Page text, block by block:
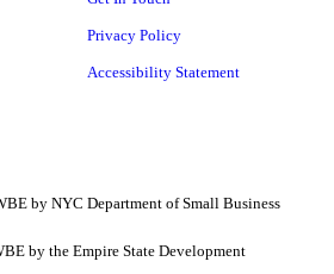
Privacy Policy
Accessibility Statement
by NYC Department of Small Business
by the Empire State Development